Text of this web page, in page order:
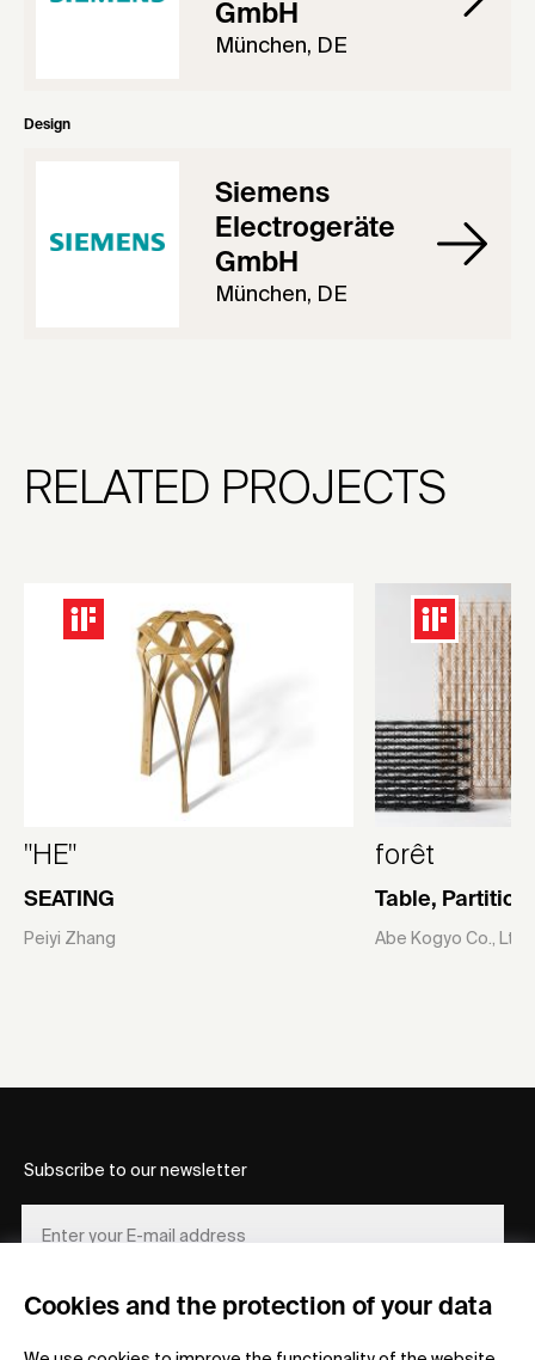
Cookies and the protection of your data
GmbH
München, DE
Design
Siemens
Electrogeräte
GmbH
München, DE
RELATED PROJECTS
"HE"
SEATING
Peiyi Zhang
forêt
Table,
Abe Kogyo Co., Ltd
Subscribe to our newsletter
REGISTER